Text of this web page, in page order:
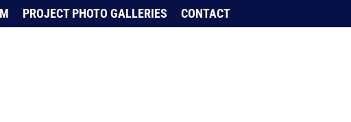
PROJECT PHOTO GALLERIES CONTACT